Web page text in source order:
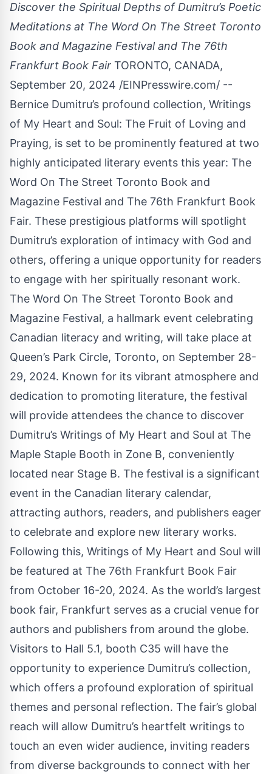
Discover the Spiritual Depths of Dumitru’s Poetic
Meditations at The Word On The Street Toronto
Book and Magazine Festival and The 76th
Frankfurt Book Fair TORONTO, CANADA,
September 20, 2024 /EINPresswire.com/ --
Bernice Dumitru’s profound collection, Writings
of My Heart and Soul: The Fruit of Loving and
Praying, is set to be prominently featured at two
highly anticipated literary events this year: The
Word On The Street Toronto Book and
Magazine Festival and The 76th Frankfurt Book
Fair. These prestigious platforms will spotlight
Dumitru’s exploration of intimacy with God and
others, offering a unique opportunity for readers
to engage with her spiritually resonant work.
The Word On The Street Toronto Book and
Magazine Festival, a hallmark event celebrating
Canadian literacy and writing, will take place at
Queen’s Park Circle, Toronto, on September 28-
29, 2024. Known for its vibrant atmosphere and
dedication to promoting literature, the festival
will provide attendees the chance to discover
Dumitru’s Writings of My Heart and Soul at The
Maple Staple Booth in Zone B, conveniently
located near Stage B. The festival is a significant
event in the Canadian literary calendar,
attracting authors, readers, and publishers eager
to celebrate and explore new literary works.
Following this, Writings of My Heart and Soul will
be featured at The 76th Frankfurt Book Fair
from October 16-20, 2024. As the world’s largest
book fair, Frankfurt serves as a crucial venue for
authors and publishers from around the globe.
Visitors to Hall 5.1, booth C35 will have the
opportunity to experience Dumitru’s collection,
which offers a profound exploration of spiritual
themes and personal reflection. The fair’s global
reach will allow Dumitru’s heartfelt writings to
touch an even wider audience, inviting readers
from diverse backgrounds to connect with her